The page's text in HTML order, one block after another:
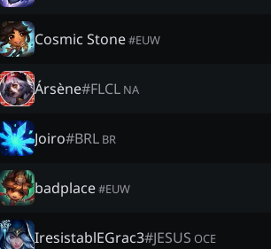
Cosmic Stone#EUW
Ársène#FLCL NA
Joiro#BRL BR
badplace#EUW
IresistablEGrac3#JESUS OCE